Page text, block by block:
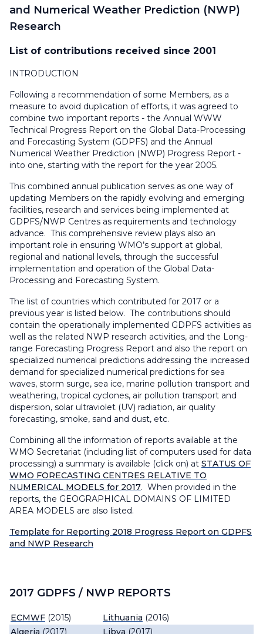
and Numerical Weather Prediction (NWP)
Research
List of contributions received since 2001
INTRODUCTION
Following a recommendation of some Members, as a
measure to avoid duplication of efforts, it was agreed to
combine two important reports - the Annual WWW
Technical Progress Report on the Global Data-Processing
and Forecasting System (GDPFS) and the Annual
Numerical Weather Prediction (NWP) Progress Report -
into one, starting with the report for the year 2005.
This combined annual publication serves as one way of
updating Members on the rapidly evolving and emerging
facilities, research and services being implemented at
GDPFS/NWP Centres as requirements and technology
advance. This comprehensive review plays also an
important role in ensuring WMO’s support at global,
regional and national levels, through the successful
implementation and operation of the Global Data-
Processing and Forecasting System.
The list of countries which contributed for 2017 or a
previous year is listed below. The contributions should
contain the operationally implemented GDPFS activities as
well as the related NWP research activities, and the Long-
range Forecasting Progress Report and also the report on
specialized numerical predictions addressing the increased
demand for specialized numerical predictions for sea
waves, storm surge, sea ice, marine pollution transport and
weathering, tropical cyclones, air pollution transport and
dispersion, solar ultraviolet (UV) radiation, air quality
forecasting, smoke, sand and dust, etc.
Combining all the information of reports available at the
WMO Secretariat (including list of computers used for data
processing) a summary is available (click on) at STATUS OF
WMO FORECASTING CENTRES RELATIVE TO
NUMERICAL MODELS for 2017. When provided in the
reports, the GEOGRAPHICAL DOMAINS OF LIMITED
AREA MODELS are also listed.
Template for Reporting 2018 Progress Report on GDPFS
and NWP Research
2017 GDPFS / NWP REPORTS
ECMWF (2015) Lithuania (2016)
Algeria (2017) Libya (2017)